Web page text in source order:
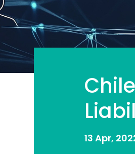
13 Apr,